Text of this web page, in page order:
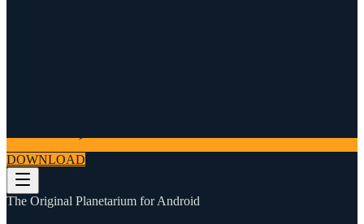
DOWNLOAD
The Original Planetarium for Android